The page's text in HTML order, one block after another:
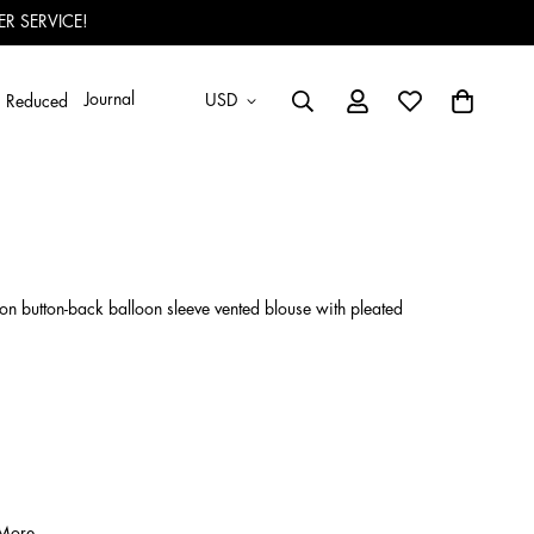
SERVICE!
Reduced Journal USD
button-back balloon sleeve vented blouse with pleated